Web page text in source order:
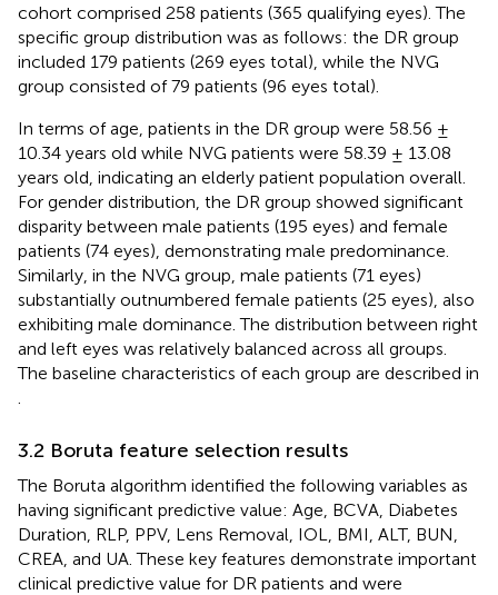
cohort comprised 258 patients (365 qualifying eyes). The
specific group distribution was as follows: the DR group
included 179 patients (269 eyes total), while the NVG
group consisted of 79 patients (96 eyes total).
In terms of age, patients in the DR group were 58.56 ±
10.34 years old while NVG patients were 58.39 ± 13.08
years old, indicating an elderly patient population overall.
For gender distribution, the DR group showed significant
disparity between male patients (195 eyes) and female
patients (74 eyes), demonstrating male predominance.
Similarly, in the NVG group, male patients (71 eyes)
substantially outnumbered female patients (25 eyes), also
exhibiting male dominance. The distribution between right
and left eyes was relatively balanced across all groups.
The baseline characteristics of each group are described in
3.2 Boruta feature selection results
The Boruta algorithm identified the following variables as
having significant predictive value: Age, BCVA, Diabetes
Duration, RLP, PPV, Lens Removal, IOL, BMI, ALT, BUN,
CREA, and UA. These key features demonstrate important
clinical predictive value for DR patients and were